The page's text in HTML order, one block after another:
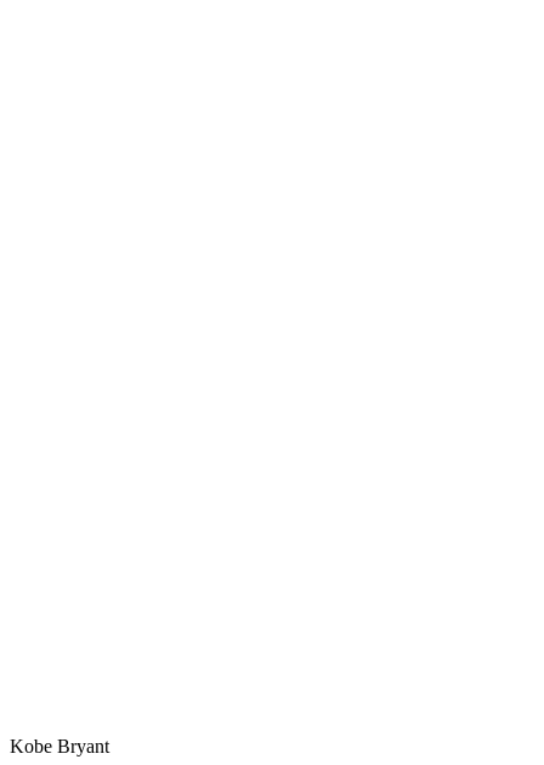
Kobe Bryant